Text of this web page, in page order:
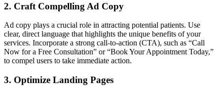
2. Craft Compelling Ad Copy
Ad copy plays a crucial role in attracting potential patients. Use
clear, direct language that highlights the unique benefits of your
services. Incorporate a strong call-to-action (CTA), such as “Call
Now for a Free Consultation” or “Book Your Appointment Today,”
to compel users to take immediate action.
3. Optimize Landing Pages